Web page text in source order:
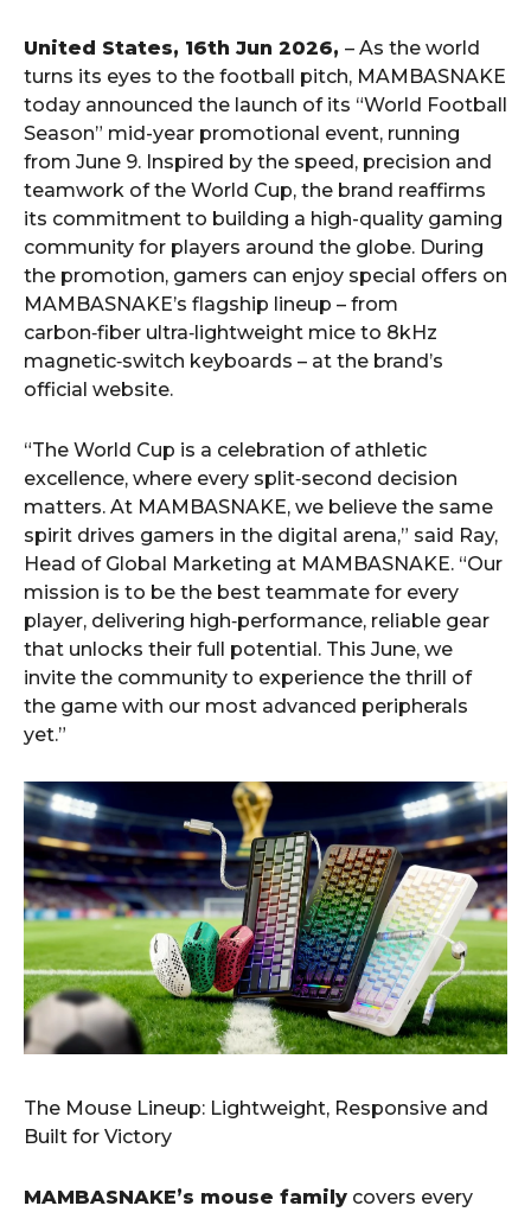
United States, 16th Jun 2026, – As the world
turns its eyes to the football pitch, MAMBASNAKE
today announced the launch of its “World Football
Season” mid-year promotional event, running
from June 9. Inspired by the speed, precision and
teamwork of the World Cup, the brand reaffirms
its commitment to building a high-quality gaming
community for players around the globe. During
the promotion, gamers can enjoy special offers on
MAMBASNAKE’s flagship lineup – from
carbon‑fiber ultra‑lightweight mice to 8kHz
magnetic‑switch keyboards – at the brand’s
official website.
“The World Cup is a celebration of athletic
excellence, where every split‑second decision
matters. At MAMBASNAKE, we believe the same
spirit drives gamers in the digital arena,” said Ray,
Head of Global Marketing at MAMBASNAKE. “Our
mission is to be the best teammate for every
player, delivering high‑performance, reliable gear
that unlocks their full potential. This June, we
invite the community to experience the thrill of
the game with our most advanced peripherals
yet.”
​The Mouse Lineup: Lightweight, Responsive and
Built for Victory
MAMBASNAKE’s mouse family covers every